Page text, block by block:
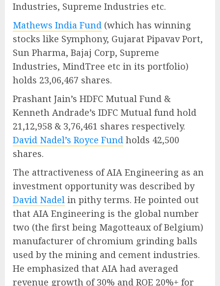
Industries, Supreme Industries etc.
Mathews India Fund (which has winning
stocks like Symphony, Gujarat Pipavav Port,
Sun Pharma, Bajaj Corp, Supreme
Industries, MindTree etc in its portfolio)
holds 23,06,467 shares.
Prashant Jain’s HDFC Mutual Fund &
Kenneth Andrade’s IDFC Mutual fund hold
21,12,958 & 3,76,461 shares respectively.
David Nadel’s Royce Fund holds 42,500
shares.
The attractiveness of AIA Engineering as an
investment opportunity was described by
David Nadel in pithy terms. He pointed out
that AIA Engineering is the global number
two (the first being Magotteaux of Belgium)
manufacturer of chromium grinding balls
used by the mining and cement industries.
He emphasized that AIA had averaged
revenue growth of 30% and ROE 20%+ for